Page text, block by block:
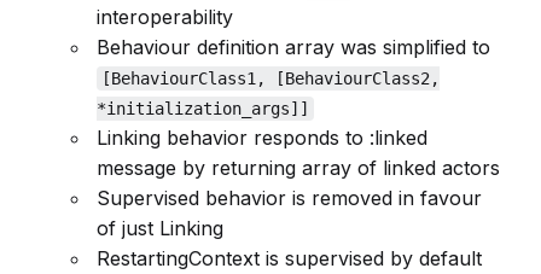
interoperability
Behaviour definition array was simplified to
[BehaviourClass1, [BehaviourClass2,
*initialization_args]]
Linking behavior responds to :linked
message by returning array of linked actors
Supervised behavior is removed in favour
of just Linking
RestartingContext is supervised by default